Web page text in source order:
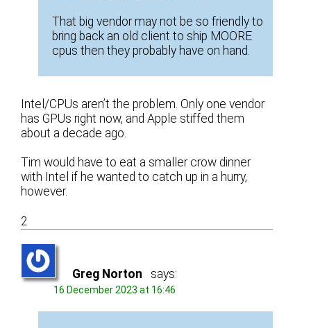
That big vendor may not be so friendly to
bring back an old client to ship MOORE
cpus then they probably have on hand.
Intel/CPUs aren’t the problem. Only one vendor
has GPUs right now, and Apple stiffed them
about a decade ago.
Tim would have to eat a smaller crow dinner
with Intel if he wanted to catch up in a hurry,
however.
2
Greg Norton says:
16 December 2023 at 16:46